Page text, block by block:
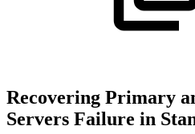
Recovering Primary
Servers Failure in